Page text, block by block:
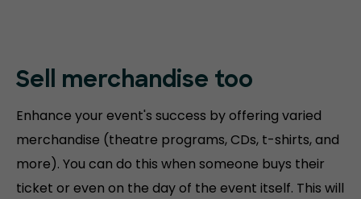
Sell merchandise too
Enhance your event's success by offering varied
merchandise (theatre programs, CDs, t-shirts, and
more). You can do this when someone buys their
ticket or even on the day of the event itself. This will